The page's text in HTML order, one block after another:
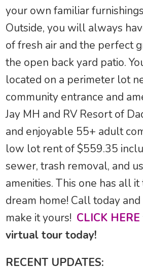
your own familiar
Outside, you will always
of fresh air and the perfect
the open back yard patio.
located on a perimeter lot
community entrance and
Jay MH and RV Resort of
and enjoyable 55+ adult
low lot rent of $559.35
sewer, trash removal, and
amenities. This one has all
dream home! Call today
make it yours! CLICK HERE
virtual tour today!
RECENT UPDATES: